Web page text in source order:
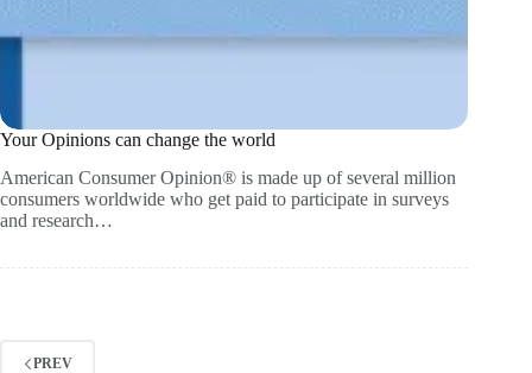
Your Opinions can change the world
American Consumer Opinion® is made up of several million
consumers worldwide who get paid to participate in surveys
and research…
PREV